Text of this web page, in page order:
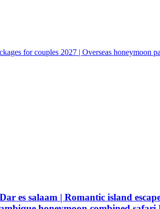
for couples 2027 | Overseas honeymoon
es salaam | Romantic island